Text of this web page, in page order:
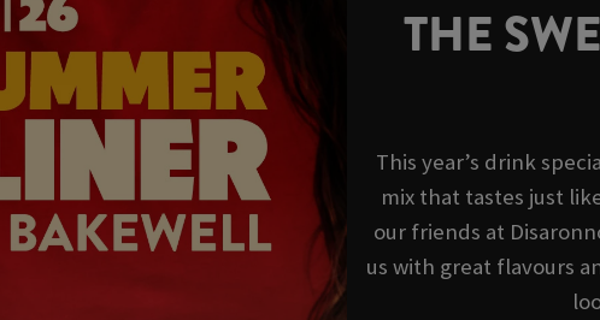
THE
This year’s drink
mix that tastes just
our friends at
us with great flavours